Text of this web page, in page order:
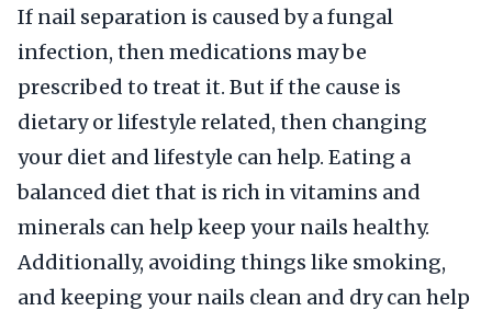
If nail separation is caused by a fungal
infection, then medications may be
prescribed to treat it. But if the cause is
dietary or lifestyle related, then changing
your diet and lifestyle can help. Eating a
balanced diet that is rich in vitamins and
minerals can help keep your nails healthy.
Additionally, avoiding things like smoking,
and keeping your nails clean and dry can help